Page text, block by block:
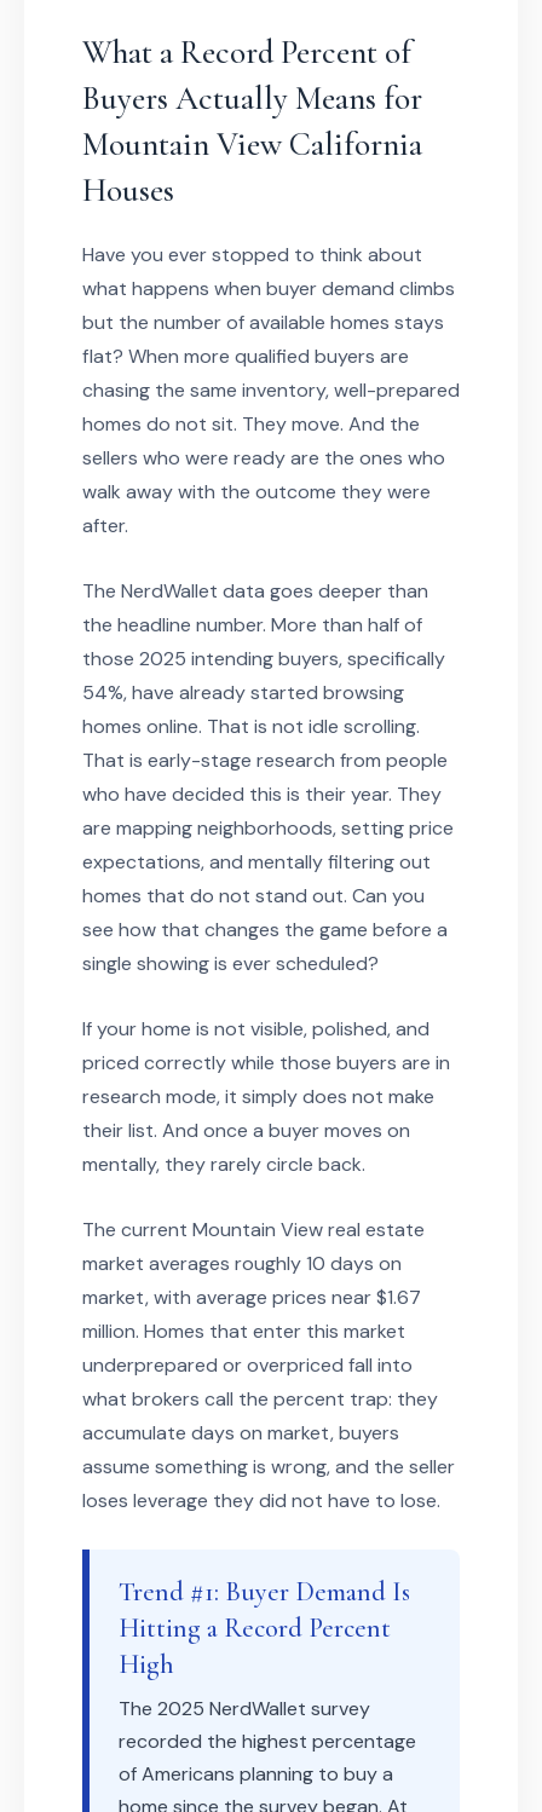
What a Record Percent of
Buyers Actually Means for
Mountain View California
Houses
Have you ever stopped to think about
what happens when buyer demand climbs
but the number of available homes stays
flat? When more qualified buyers are
chasing the same inventory, well-prepared
homes do not sit. They move. And the
sellers who were ready are the ones who
walk away with the outcome they were
after.
The NerdWallet data goes deeper than
the headline number. More than half of
those 2025 intending buyers, specifically
54%, have already started browsing
homes online. That is not idle scrolling.
That is early-stage research from people
who have decided this is their year. They
are mapping neighborhoods, setting price
expectations, and mentally filtering out
homes that do not stand out. Can you
see how that changes the game before a
single showing is ever scheduled?
If your home is not visible, polished, and
priced correctly while those buyers are in
research mode, it simply does not make
their list. And once a buyer moves on
mentally, they rarely circle back.
The current Mountain View real estate
market averages roughly 10 days on
market, with average prices near $1.67
million. Homes that enter this market
underprepared or overpriced fall into
what brokers call the percent trap: they
accumulate days on market, buyers
assume something is wrong, and the seller
loses leverage they did not have to lose.
Trend #1: Buyer Demand Is
Hitting a Record Percent
High
The 2025 NerdWallet survey
recorded the highest percentage
of Americans planning to buy a
home since the survey began. At